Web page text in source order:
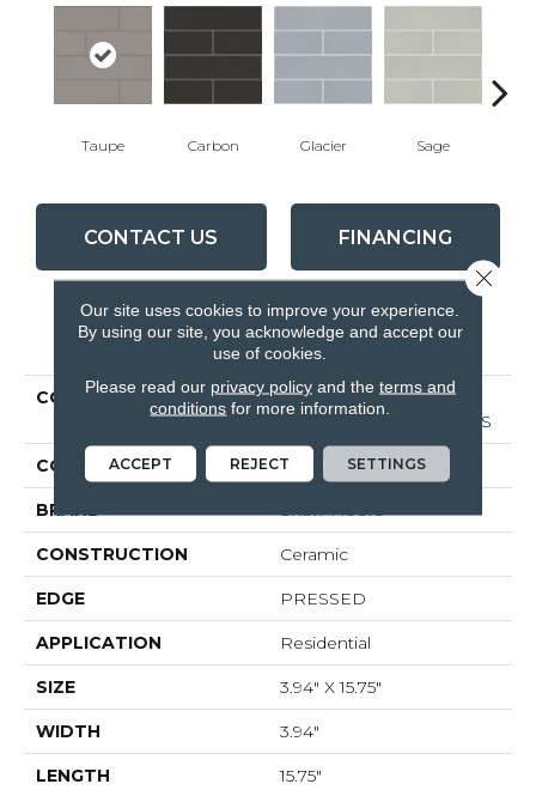
Taupe Carbon Glacier Sage
CONTACT US FINANCING
PRODUCT ATTRIBUTES
COLLECTION
Ceramic Solutions
GRANDEUR 4X16 GLOSS
COLOR Beige
BRAND Shaw Floors
CONSTRUCTION Ceramic
EDGE PRESSED
APPLICATION Residential
SIZE 3.94" X 15.75"
WIDTH 3.94"
LENGTH 15.75"
Our site uses cookies to improve your experience.
By using our site, you acknowledge and accept our
use of cookies.
Please read our privacy policyand the terms and
conditions for more information.
ACCEPT REJECT SETTINGS
Close